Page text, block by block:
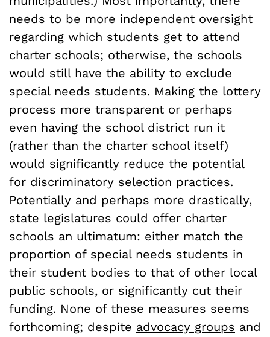
needs to be more independent oversight
regarding which students get to attend
charter schools; otherwise, the schools
would still have the ability to exclude
special needs students. Making the lottery
process more transparent or perhaps
even having the school district run it
(rather than the charter school itself)
would significantly reduce the potential
for discriminatory selection practices.
Potentially and perhaps more drastically,
state legislatures could offer charter
schools an ultimatum: either match the
proportion of special needs students in
their student bodies to that of other local
public schools, or significantly cut their
funding. None of these measures seems
forthcoming; despite advocacy groups and